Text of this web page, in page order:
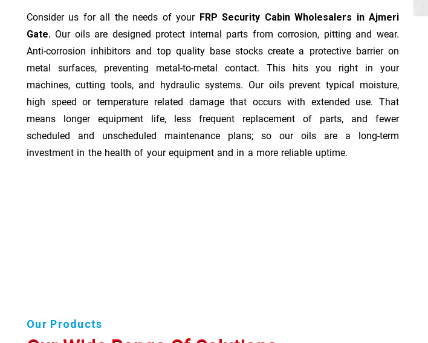
Consider us for all the needs of your FRP Security Cabin Wholesalers in Ajmeri
Gate. Our oils are designed protect internal parts from corrosion, pitting and wear.
Anti-corrosion inhibitors and top quality base stocks create a protective barrier on
metal surfaces, preventing metal-to-metal contact. This hits you right in your
machines, cutting tools, and hydraulic systems. Our oils prevent typical moisture,
high speed or temperature related damage that occurs with extended use. That
means longer equipment life, less frequent replacement of parts, and fewer
scheduled and unscheduled maintenance plans; so our oils are a long-term
investment in the health of your equipment and in a more reliable uptime.
Our Products